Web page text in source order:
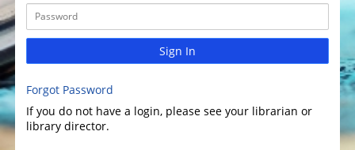
Sign In
Forgot Password
If you do not have a login, please see your librarian or
library director.